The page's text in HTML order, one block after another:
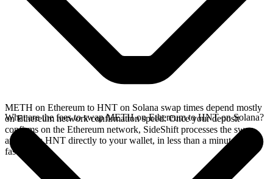
METH on Ethereum to HNT on Solana swap times depend mostly
on Ethereum network confirmation speed. Once your deposit
confirms on the Ethereum network, SideShift processes the swap
and sends HNT directly to your wallet, in less than a minute on
faster chains.
What are the fees to swap METH on Ethereum to HNT on Solana?